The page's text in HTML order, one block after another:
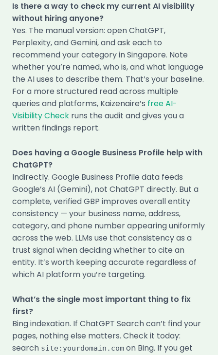
Is there a way to check my current AI visibility
without hiring anyone?
Yes. The manual version: open ChatGPT,
Perplexity, and Gemini, and ask each to
recommend your category in Singapore. Note
whether you’re named, who is, and what language
the AI uses to describe them. That’s your baseline.
For a more structured read across multiple
queries and platforms, Kaizenaire’s free AI-
Visibility Checkruns the audit and gives you a
written findings report.
Does having a Google Business Profile help with
ChatGPT?
Indirectly. Google Business Profile data feeds
Google’s AI (Gemini), not ChatGPT directly. But a
complete, verified GBP improves overall entity
consistency — your business name, address,
category, and phone number appearing uniformly
across the web. LLMs use that consistency as a
trust signal when deciding whether to cite an
entity. It’s worth keeping accurate regardless of
which AI platform you’re targeting.
What’s the single most important thing to fix
first?
Bing indexation. If ChatGPT Search can’t find your
pages, nothing else matters. Check it today:
search site:yourdomain.comon Bing. If you get